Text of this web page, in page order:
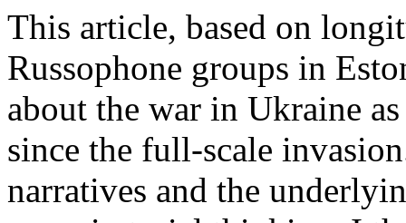
This article, based on
Russophone groups in
about the war in Ukraine
since the full-scale
narratives and the